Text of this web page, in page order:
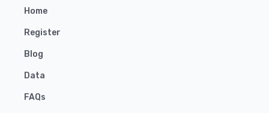
Home
Register
Blog
Data
FAQs